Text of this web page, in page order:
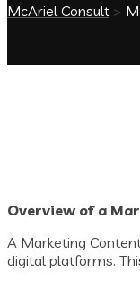
McAriel Consult >
Overview of a
A Marketing
digital platforms.